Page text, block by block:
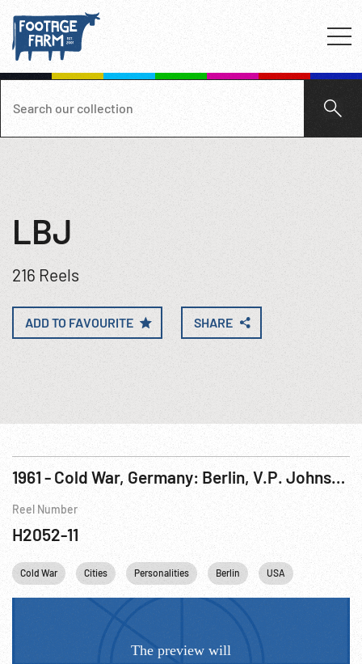
LBJ
216 Reels
ADD TO FAVOURITE SHARE
1961 - Cold War, Germany: Berlin, V.P. Johnson Speaking at City Hall Exterior. 19-20Aug61
Reel Number
H2052-11
Cold War Cities Personalities Berlin USA